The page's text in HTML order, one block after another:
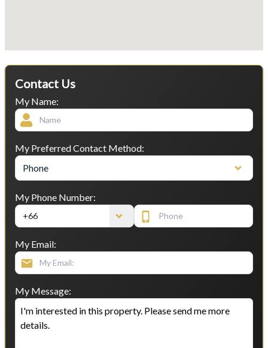
Contact Us
My Name:
My Preferred Contact Method:
Phone
My Phone Number:
My Email:
My Message: